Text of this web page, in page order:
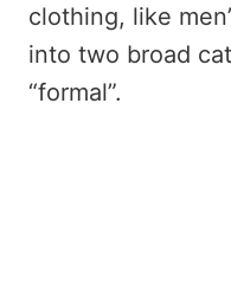
clothing, like
into two broad
“formal”.